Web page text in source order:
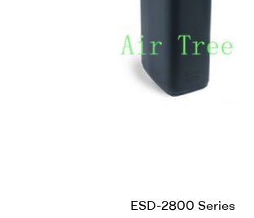
ESD-2800 Series